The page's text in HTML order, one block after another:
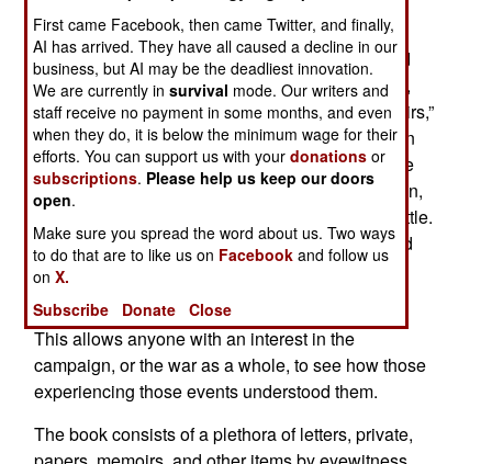
Noting that “Americans of the Civil War years
enjoyed unprecedented levels of literacy and did
not hesitate to record what they had seen, heard,
and done in a flood of letters, diaries, and memoirs,”
noted Civil War scholar Allen Guelzo offers us an
anthology of eyewitness accounts by many of the
people who took part in the Gettysburg Campaign,
naturally concentrated on the great three-day battle.
Dr. Guelzo came to make these selections based
on his 15 year career researching and teaching
This allows anyone with an interest in the
campaign, or the war as a whole, to see how those
experiencing those events understood them.
The book consists of aplethora of letters, private,
First came Facebook, then came Twitter, and finally,
AI has arrived. They have all caused a decline in our
business, but AI may be the deadliest innovation.
We are currently insurvival mode. Our writers and
staff receive no payment in some months, and even
when they do, it is below the minimum wage for their
efforts. You can support us with yourdonations or
subscriptions. Please help us keep our doors
open.
Make sure you spread the word about us. Two ways
to do that are to like us on Facebook and follow us
onX.
Subscribe
Donate Close